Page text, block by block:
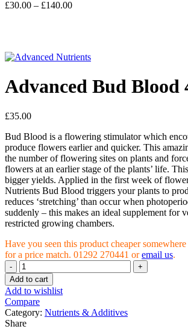
£30.00 – £140.00
Advanced Bud Blood
£35.00
Bud Blood is a flowering stimulator which
produce flowers earlier and quicker. This
the number of flowering sites on plants and
flowers at an earlier stage of the plants’ life.
bigger yields. Applied in the first week of
Nutrients Bud Blood triggers your plants to
reduces ‘stretching’ than occur when
suddenly – this makes an ideal supplement for
restricted growing chambers.
Have you seen this product cheaper
for a price match. 01292 270441 oremail us.
Advanced
Bud
Blood
40g
quantity
Add to cart
Add to wishlist
Compare
Category: Nutrients & Additives
Share